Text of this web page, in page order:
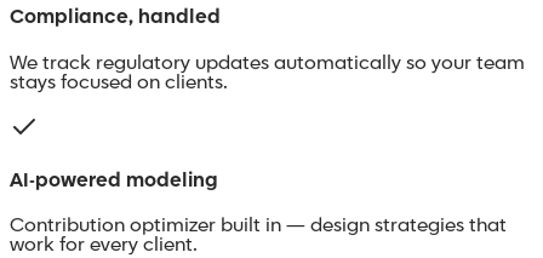
Compliance, handled
We track regulatory updates automatically so your team
stays focused on clients.
AI-powered modeling
Contribution optimizer built in — design strategies that
work for every client.